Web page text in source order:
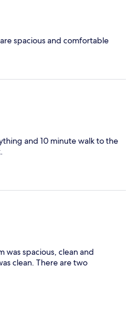
spacious and comfortable
and 10 minute walk to the
was spacious, clean and
clean. There are two